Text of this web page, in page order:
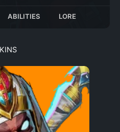
ABILITIES LORE